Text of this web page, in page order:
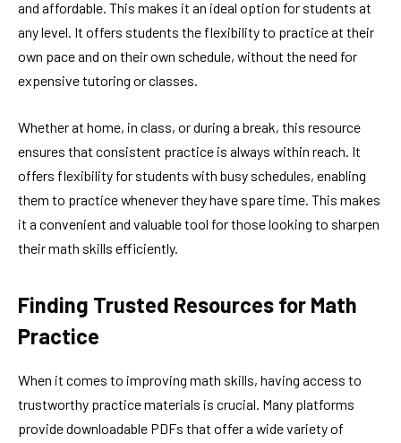
and affordable. This makes it an ideal option for students at
any level. It offers students the flexibility to practice at their
own pace and on their own schedule, without the need for
expensive tutoring or classes.
Whether at home, in class, or during a break, this resource
ensures that consistent practice is always within reach. It
offers flexibility for students with busy schedules, enabling
them to practice whenever they have spare time. This makes
it a convenient and valuable tool for those looking to sharpen
their math skills efficiently.
Finding Trusted Resources for Math
Practice
When it comes to improving math skills, having access to
trustworthy practice materials is crucial. Many platforms
provide downloadable PDFs that offer a wide variety of